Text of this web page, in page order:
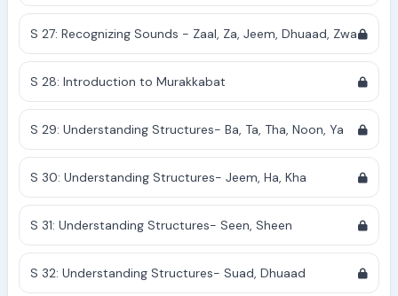
S 27: Recognizing Sounds - Zaal, Za, Jeem, Dhuaad, Zwa
S 28: Introduction to Murakkabat
S 29: Understanding Structures- Ba, Ta, Tha, Noon, Ya
S 30: Understanding Structures- Jeem, Ha, Kha
S 31: Understanding Structures- Seen, Sheen
S 32: Understanding Structures- Suad, Dhuaad